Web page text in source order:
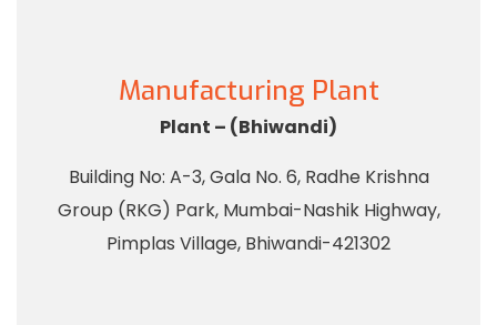
Manufacturing Plant
Plant – (Bhiwandi)
Building No: A-3, Gala No. 6, Radhe Krishna
Group (RKG) Park, Mumbai-Nashik Highway,
Pimplas Village, Bhiwandi-421302